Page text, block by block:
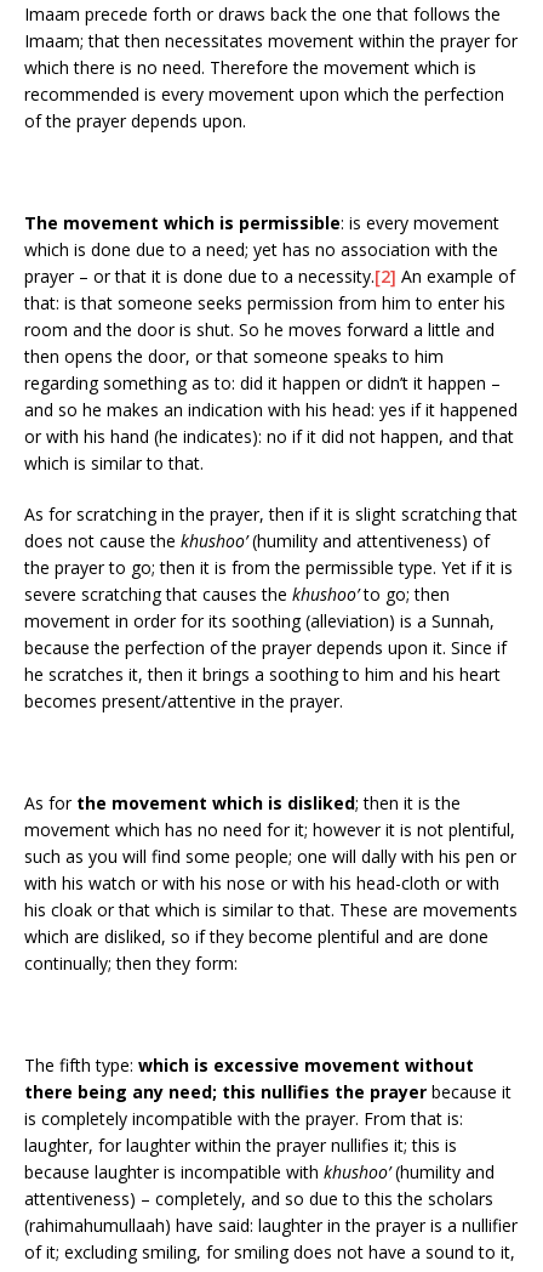
Imaam precede forth or draws back the one that follows the
Imaam; that then necessitates movement within the prayer for
which there is no need. Therefore the movement which is
recommended is every movement upon which the perfection
of the prayer depends upon.
The movement which is permissible: is every movement
which is done due to a need; yet has no association with the
prayer – or that it is done due to a necessity.[2] An example of
that: is that someone seeks permission from him to enter his
room and the door is shut. So he moves forward a little and
then opens the door, or that someone speaks to him
regarding something as to: did it happen or didn’t it happen –
and so he makes an indication with his head: yes if it happened
or with his hand (he indicates): no if it did not happen, and that
which is similar to that.
As for scratching in the prayer, then if it is slight scratching that
does not cause the khushoo’(humility and attentiveness) of
the prayer to go; then it is from the permissible type. Yet if it is
severe scratching that causes the khushoo’to go; then
movement in order for its soothing (alleviation) is a Sunnah,
because the perfection of the prayer depends upon it. Since if
he scratches it, then it brings a soothing to him and his heart
becomes present/attentive in the prayer.
As for the movement which is disliked; then it is the
movement which has no need for it; however it is not plentiful,
such as you will find some people; one will dally with his pen or
with his watch or with his nose or with his head-cloth or with
his cloak or that which is similar to that. These are movements
which are disliked, so if they become plentiful and are done
continually; then they form:
The fifth type: which is excessive movement without
there being any need; this nullifies the prayer because it
is completely incompatible with the prayer. From that is:
laughter, for laughter within the prayer nullifies it; this is
because laughter is incompatible with khushoo’(humility and
attentiveness) – completely, and so due to this the scholars
(rahimahumullaah) have said: laughter in the prayer is a nullifier
of it; excluding smiling, for smiling does not have a sound to it,